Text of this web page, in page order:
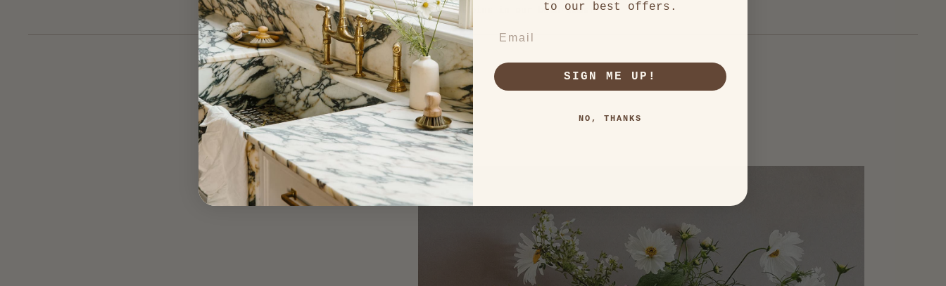
hamper and to conceal the other trash bins in our bathrooms!
Loading...
to our best offers.
SIGN ME UP!
NO, THANKS